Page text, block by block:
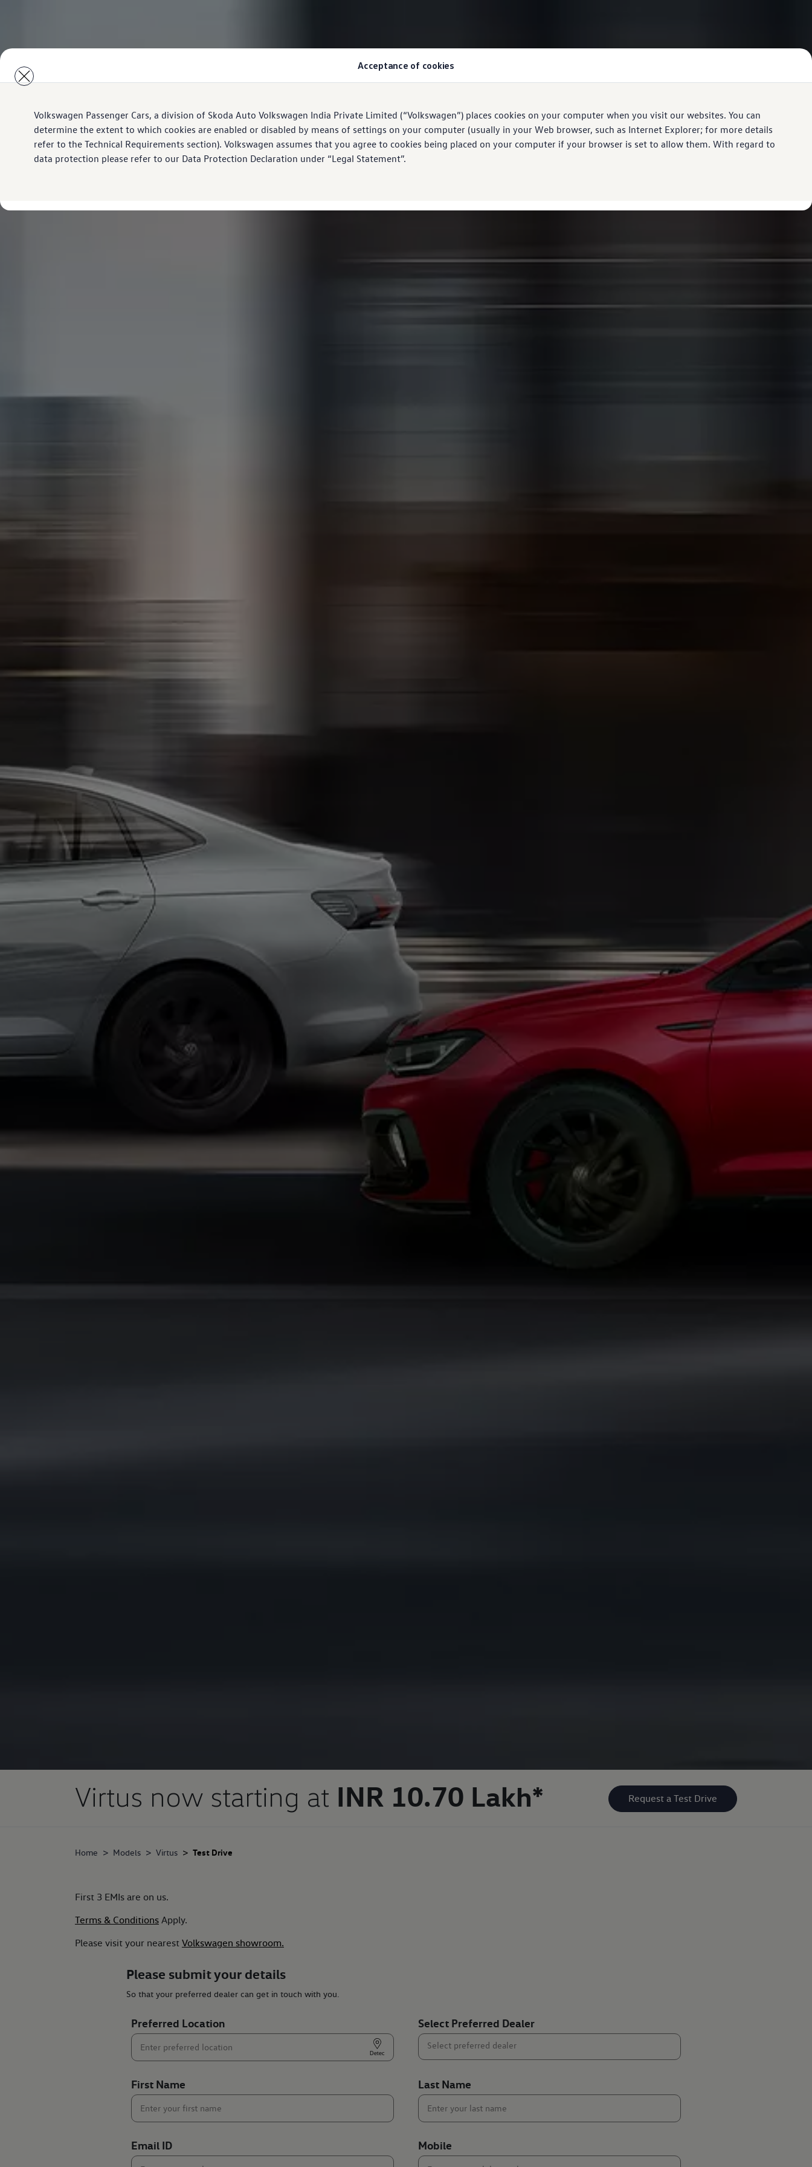
Acceptance of cookies
Volkswagen Passenger Cars, a division of Skoda Auto Volkswagen India Private Limited (“Volkswagen”) places cookies on your computer when you visit our websites. You can
determine the extent to which cookies are enabled or disabled by means of settings on your computer (usually in your Web browser, such as Internet Explorer; for more details
refer to the Technical Requirements section). Volkswagen assumes that you agree to cookies being placed on your computer if your browser is set to allow them. With regard to
data protection please refer to our Data Protection Declaration under “Legal Statement”.
Virtus now starting at INR 10.70 Lakh* Request a Test Drive
Home Models Virtus Test Drive
First 3 EMIs are on us.
Terms & ConditionsApply.
Please visit your nearest Volkswagen showroom.
Please submit your details
So that your preferred dealer can get in touch with you.
Preferred Location Select Preferred Dealer
First Name Last Name
Email ID Mobile